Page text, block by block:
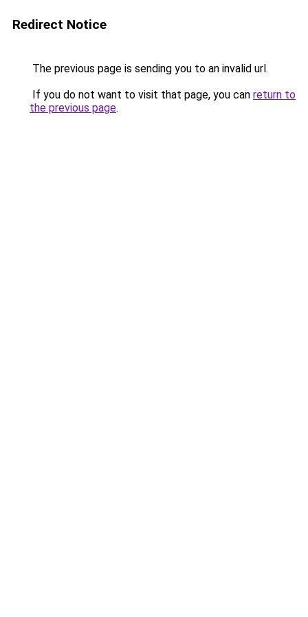
Redirect Notice
The previous page is sending you to an invalid url.
If you do not want to visit that page, you can return to
the previous page.